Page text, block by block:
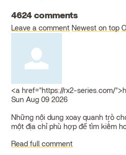
4624 comments
Leave a comment Newest on top
<a href="https://rx2-series.com/
Sun Aug 09 2026
Những nội dung xoay quanh trò
một địa chỉ phù hợp để tìm kiếm
Read full comment